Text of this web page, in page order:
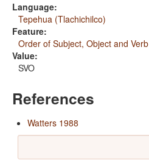
Language:
Tepehua (Tlachichilco)
Feature:
Order of Subject, Object and Verb
Value:
SVO
References
Watters 1988